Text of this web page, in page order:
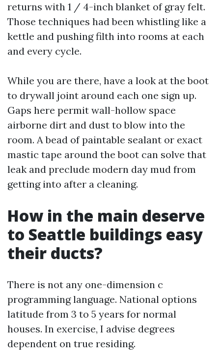
returns with 1 / 4-inch blanket of gray felt.
Those techniques had been whistling like a
kettle and pushing filth into rooms at each
and every cycle.
While you are there, have a look at the boot
to drywall joint around each one sign up.
Gaps here permit wall-hollow space
airborne dirt and dust to blow into the
room. A bead of paintable sealant or exact
mastic tape around the boot can solve that
leak and preclude modern day mud from
getting into after a cleaning.
How in the main deserve
to Seattle buildings easy
their ducts?
There is not any one-dimension c
programming language. National options
latitude from 3 to 5 years for normal
houses. In exercise, I advise degrees
dependent on true residing.